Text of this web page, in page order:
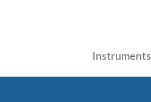
Instruments